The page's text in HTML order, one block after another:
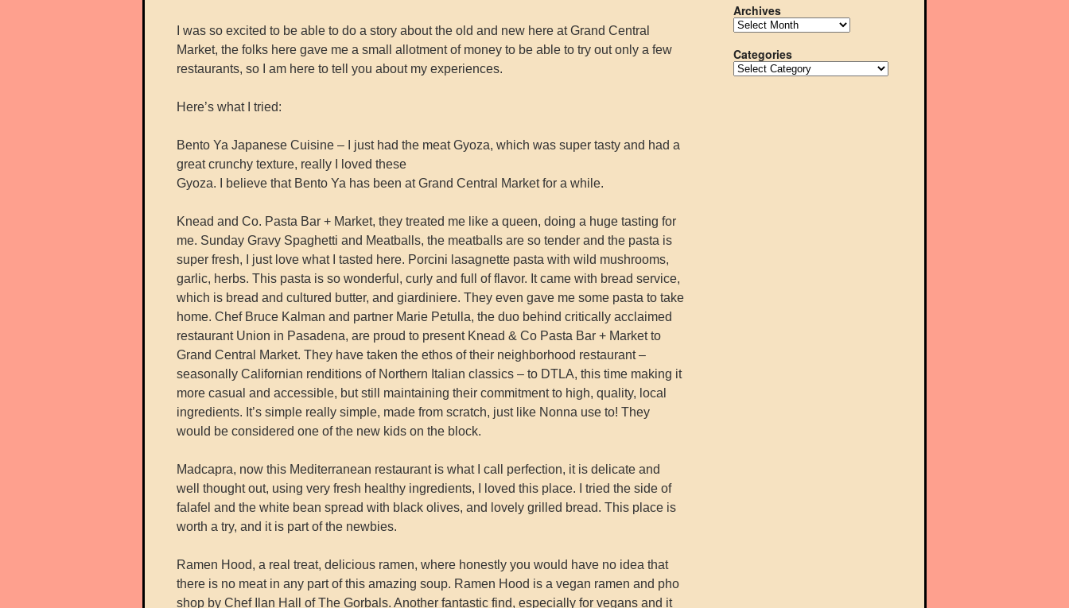
I was so excited to be able to do a story about the old and new here at Grand Central
Market, the folks here gave me a small allotment of money to be able to try out only a few
restaurants, so I am here to tell you about my experiences.
Here’s what I tried:
Bento Ya Japanese Cuisine – I just had the meat Gyoza, which was super tasty and had a
great crunchy texture, really I loved these
Gyoza. I believe that Bento Ya has been at Grand Central Market for a while.
Knead and Co. Pasta Bar + Market, they treated me like a queen, doing a huge tasting for
me. Sunday Gravy Spaghetti and Meatballs, the meatballs are so tender and the pasta is
super fresh, I just love what I tasted here. Porcini lasagnette pasta with wild mushrooms,
garlic, herbs. This pasta is so wonderful, curly and full of flavor. It came with bread service,
which is bread and cultured butter, and giardiniere. They even gave me some pasta to take
home. Chef Bruce Kalman and partner Marie Petulla, the duo behind critically acclaimed
restaurant Union in Pasadena, are proud to present Knead & Co Pasta Bar + Market to
Grand Central Market. They have taken the ethos of their neighborhood restaurant –
seasonally Californian renditions of Northern Italian classics – to DTLA, this time making it
more casual and accessible, but still maintaining their commitment to high, quality, local
ingredients. It’s simple really simple, made from scratch, just like Nonna use to! They
would be considered one of the new kids on the block.
Madcapra, now this Mediterranean restaurant is what I call perfection, it is delicate and
well thought out, using very fresh healthy ingredients, I loved this place. I tried the side of
falafel and the white bean spread with black olives, and lovely grilled bread. This place is
worth a try, and it is part of the newbies.
Ramen Hood, a real treat, delicious ramen, where honestly you would have no idea that
there is no meat in any part of this amazing soup. Ramen Hood is a vegan ramen and pho
shop by Chef Ilan Hall of The Gorbals. Another fantastic find, especially for vegans and it
Archives
Categories